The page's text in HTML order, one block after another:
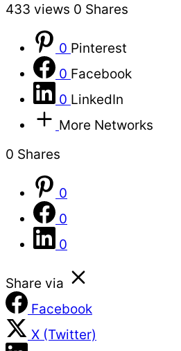
433 views 0 Shares
0 Pinterest
0 Facebook
0 LinkedIn
More Networks
0 Shares
0
0
0
Share via
Facebook
X (Twitter)